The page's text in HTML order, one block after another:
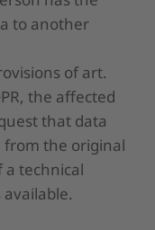
to another
of art.
the affected
that data
the original
technical